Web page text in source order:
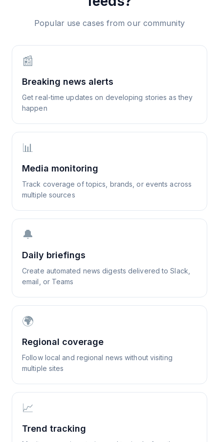
Popular use cases from our community
📰
Breaking news alerts
Get real-time updates on developing stories as they
happen
📊
Media monitoring
Track coverage of topics, brands, or events across
multiple sources
🔔
Daily briefings
Create automated news digests delivered to Slack,
email, or Teams
🌍
Regional coverage
Follow local and regional news without visiting
multiple sites
📈
Trend tracking